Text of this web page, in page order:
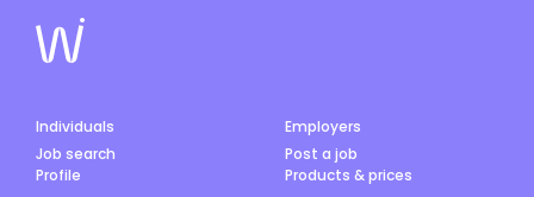
Individuals
Job search
Profile
Employers
Post a job
Products & prices